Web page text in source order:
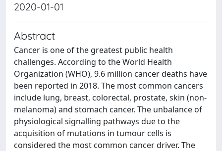
2020-01-01
Abstract
Cancer is one of the greatest public health
challenges. According to the World Health
Organization (WHO), 9.6 million cancer deaths have
been reported in 2018. The most common cancers
include lung, breast, colorectal, prostate, skin (non-
melanoma) and stomach cancer. The unbalance of
physiological signalling pathways due to the
acquisition of mutations in tumour cells is
considered the most common cancer driver. The